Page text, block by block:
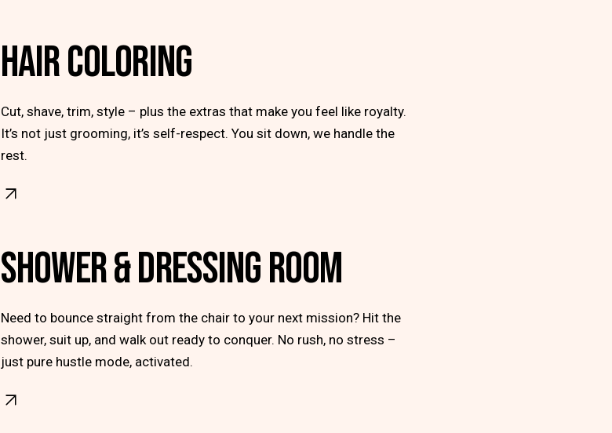
HAIR COLORING
Cut, shave, trim, style – plus the extras that make you feel like royalty.
It’s not just grooming, it’s self-respect. You sit down, we handle the
rest.
SHOWER & DRESSING ROOM
Need to bounce straight from the chair to your next mission? Hit the
shower, suit up, and walk out ready to conquer. No rush, no stress –
just pure hustle mode, activated.